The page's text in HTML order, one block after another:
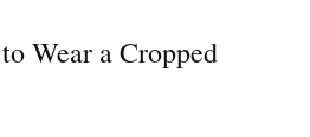
Wear a Cropped